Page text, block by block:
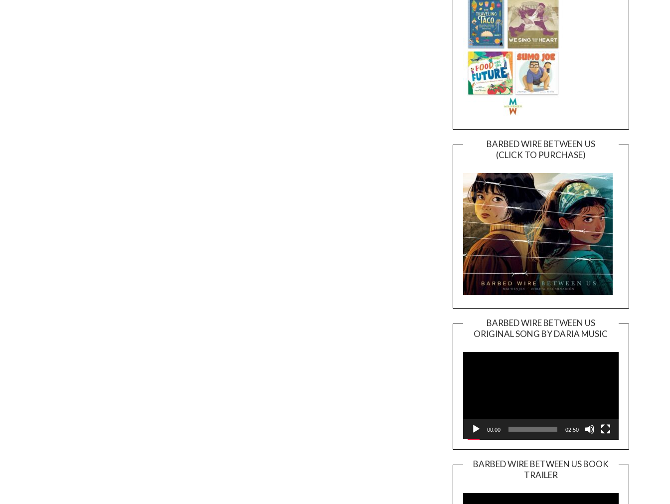
BARBED WIRE BETWEEN US
(CLICK TO PURCHASE)
BARBED WIRE BETWEEN US
ORIGINAL SONG BY DARIA MUSIC
Player
00:00 02:50
BARBED WIRE BETWEEN US BOOK
TRAILER
Player